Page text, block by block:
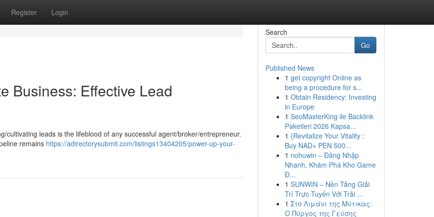
Register Login
Business: Effective Lead
cultivating leads is the lifeblood of any successful agent/broker/entrepreneur.
remains https://adirectorysubmit.com/listings13404205/power-up-your-
Search
Go
Published News
1 get copyright Online as
being a procedure for s...
1 Obtain Residency: Investing
in Europe
1 SeoMasterKing ile Backlink
Paketleri 2026 Kapsa...
1 {Revitalize Your Vitality :
Buy NAD+ PEN 500...
1 nohuwin – Đăng Nhập
Nhanh, Khám Phá Kho Game
Đ...
1 SUNWIN – Nền Tảng Giải
Trí Trực Tuyến Với Trải ...
1 Στο Λιμάνι της Μύτικας:
Ο Πύργος της Γεύσης